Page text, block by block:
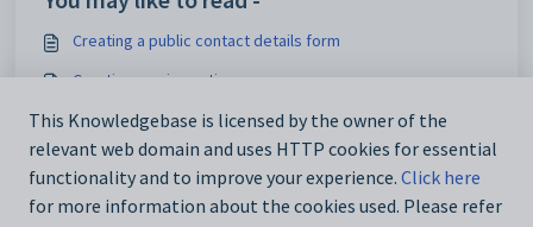
Creating a public contact details form
Creating music sections
Creating sections
Creating personal details sections
This Knowledgebase is licensed by the owner of the
relevant web domain and uses HTTP cookies for essential
functionality and to improve your experience. Click here
for more information about the cookies used. Please refer